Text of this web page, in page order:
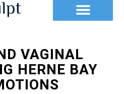
VAGINAL
HERNE BAY